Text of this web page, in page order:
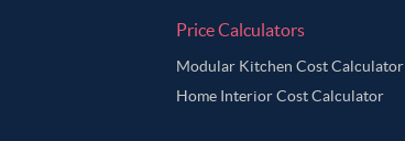
Price Calculators
Modular Kitchen Cost Calculator
Home Interior Cost Calculator